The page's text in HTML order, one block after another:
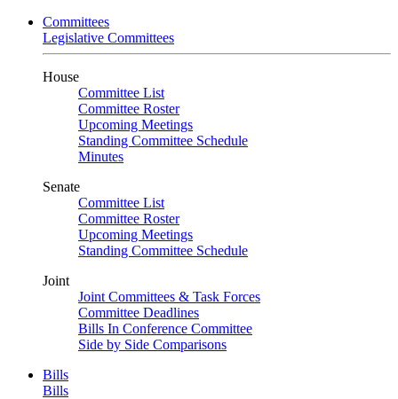
Committees
Legislative Committees
House
Committee List
Committee Roster
Upcoming Meetings
Standing Committee Schedule
Minutes
Senate
Committee List
Committee Roster
Upcoming Meetings
Standing Committee Schedule
Joint
Joint Committees & Task Forces
Committee Deadlines
Bills In Conference Committee
Side by Side Comparisons
Bills
Bills